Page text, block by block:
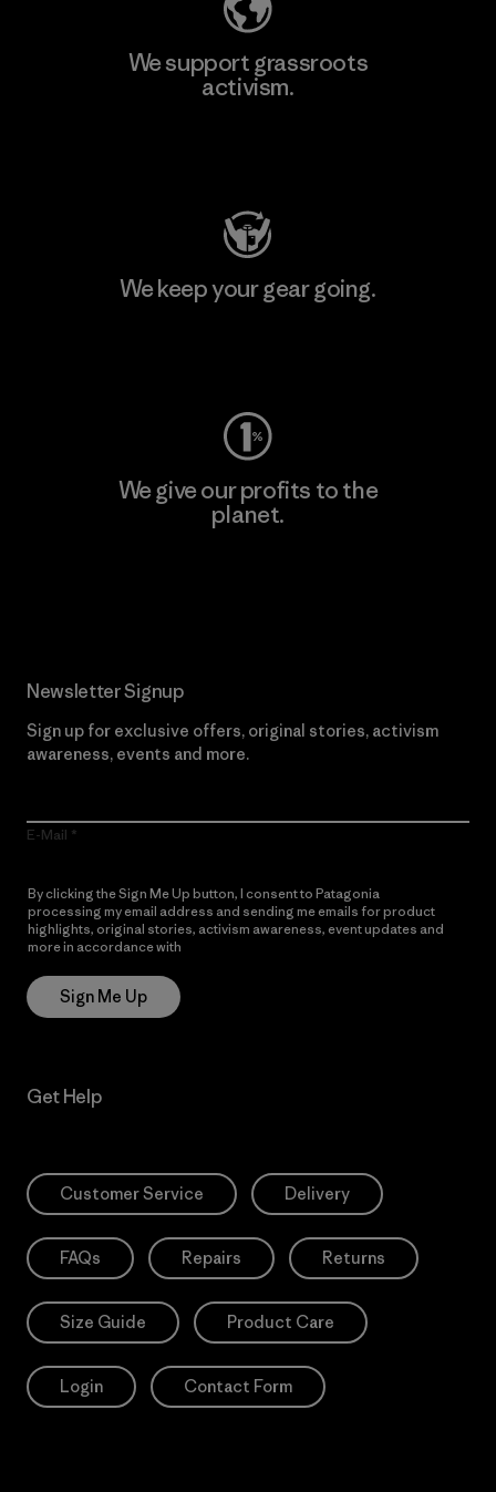
We support grassroots
activism.
We keep your gear going.
We give our profits to the
planet.
Newsletter Signup
Sign up for exclusive offers, original stories, activism
awareness, events and more.
E-Mail
By clicking the Sign Me Up button, I consent to Patagonia
processing my email address and sending me emails for product
highlights, original stories, activism awareness, event updates and
more in accordance with
Sign Me Up
Get Help
Customer Service Delivery
FAQs Repairs Returns
Size Guide Product Care
Login Contact Form